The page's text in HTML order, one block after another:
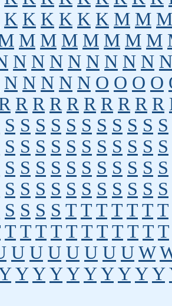
K K K K K K M M M
M M M M M M M
N N N N N N N N N
N N N N N O O O O
R R R R R R R R R
S S S S S S S S S S S
S S S S S S S S S S S
S S S S S S S S S S S
S S S S S S S S S S S
S S S S T T T T T T T
T T T T T T T T T T T
U U U U U U U W
Y Y Y Y Y Y Y Y Y